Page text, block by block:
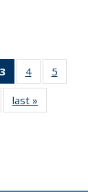
of 11
list:
3
of 11
Thumbnail
list:
Publications
4
of 11
Thumbnail
Publications
5
Thumbnail
list:
last »